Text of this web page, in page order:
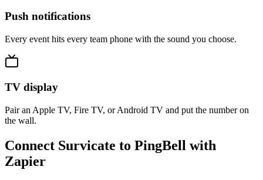
Push notifications
Every event hits every team phone with the sound you choose.
TV display
Pair an Apple TV, Fire TV, or Android TV and put the number on
the wall.
Connect Survicate to PingBell with
Zapier